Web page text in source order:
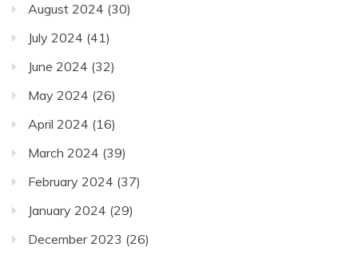
August 2024 (30)
July 2024 (41)
June 2024 (32)
May 2024 (26)
April 2024 (16)
March 2024 (39)
February 2024 (37)
January 2024 (29)
December 2023 (26)